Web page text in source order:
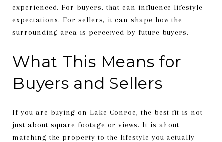
experienced. For buyers, that can influence lifestyle
expectations. For sellers, it can shape how the
surrounding area is perceived by future buyers.
What This Means for
Buyers and Sellers
If you are buying on Lake Conroe, the best fit is not
just about square footage or views. It is about
matching the property to the lifestyle you actually